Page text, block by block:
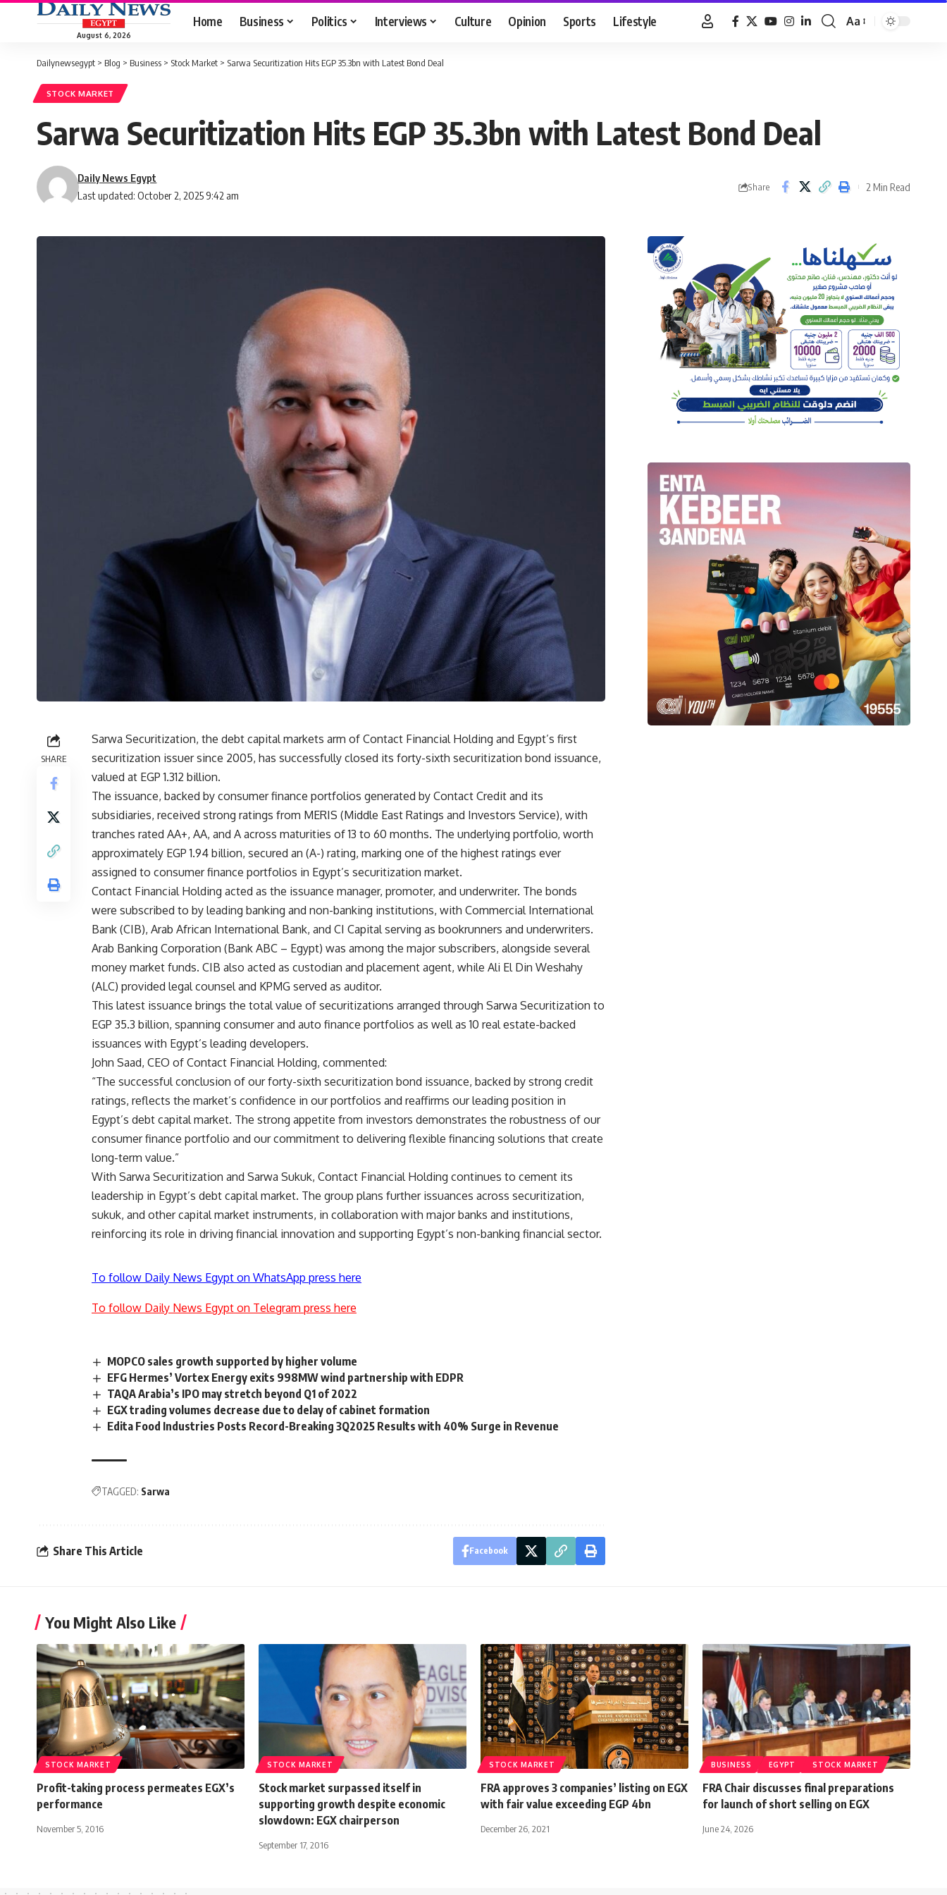
August 6, 2026
Home Business Politics Interviews Culture Opinion Sports Lifestyle
Font
Aa
Dailynewsegypt > Blog > Business > Stock Market > Sarwa Securitization Hits EGP 35.3bn with Latest Bond Deal
STOCK MARKET
Sarwa Securitization Hits EGP 35.3bn with Latest Bond Deal
Last updated: October 2, 2025 9:42 am
Daily News Egypt
Share 2 Min Read
SHARE
Sarwa Securitization, the debt capital markets arm of Contact Financial Holding and Egypt’s first
securitization issuer since 2005, has successfully closed its forty-sixth securitization bond issuance,
valued at EGP 1.312 billion.
The issuance, backed by consumer finance portfolios generated by Contact Credit and its
subsidiaries, received strong ratings from MERIS (Middle East Ratings and Investors Service), with
tranches rated AA+, AA, and A across maturities of 13 to 60 months. The underlying portfolio, worth
approximately EGP 1.94 billion, secured an (A-) rating, marking one of the highest ratings ever
assigned to consumer finance portfolios in Egypt’s securitization market.
Contact Financial Holding acted as the issuance manager, promoter, and underwriter. The bonds
were subscribed to by leading banking and non-banking institutions, with Commercial International
Bank (CIB), Arab African International Bank, and CI Capital serving as bookrunners and underwriters.
Arab Banking Corporation (Bank ABC – Egypt) was among the major subscribers, alongside several
money market funds. CIB also acted as custodian and placement agent, while Ali El Din Weshahy
(ALC) provided legal counsel and KPMG served as auditor.
This latest issuance brings the total value of securitizations arranged through Sarwa Securitization to
EGP 35.3 billion, spanning consumer and auto finance portfolios as well as 10 real estate-backed
issuances with Egypt’s leading developers.
John Saad, CEO of Contact Financial Holding, commented:
“The successful conclusion of our forty-sixth securitization bond issuance, backed by strong credit
ratings, reflects the market’s confidence in our portfolios and reaffirms our leading position in
Egypt’s debt capital market. The strong appetite from investors demonstrates the robustness of our
consumer finance portfolio and our commitment to delivering flexible financing solutions that create
long-term value.”
With Sarwa Securitization and Sarwa Sukuk, Contact Financial Holding continues to cement its
leadership in Egypt’s debt capital market. The group plans further issuances across securitization,
sukuk, and other capital market instruments, in collaboration with major banks and institutions,
reinforcing its role in driving financial innovation and supporting Egypt’s non-banking financial sector.
To follow Daily News Egypt on WhatsApp press here
To follow Daily News Egypt on Telegram press here
MOPCO sales growth supported by higher volume
EFG Hermes’ Vortex Energy exits 998MW wind partnership with EDPR
TAQA Arabia’s IPO may stretch beyond Q1 of 2022
EGX trading volumes decrease due to delay of cabinet formation
Edita Food Industries Posts Record-Breaking 3Q2025 Results with 40% Surge in Revenue
TAGGED: Sarwa
Share This Article Facebook
You Might Also Like
STOCK MARKET
Profit-taking process permeates EGX’s
performance
November 5, 2016
STOCK MARKET
Stock market surpassed itself in
supporting growth despite economic
slowdown: EGX chairperson
September 17, 2016
STOCK MARKET
FRA approves 3 companies’ listing on EGX
with fair value exceeding EGP 4bn
December 26, 2021
BUSINESS EGYPT STOCK MARKET
FRA Chair discusses final preparations
for launch of short selling on EGX
June 24, 2026